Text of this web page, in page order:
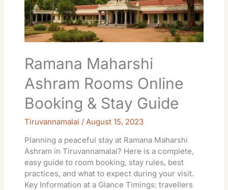
Ramana Maharshi
Ashram Rooms Online
Booking & Stay Guide
Tiruvannamalai / August 15, 2023
Planning a peaceful stay at Ramana Maharshi
Ashram in Tiruvannamalai? Here is a complete,
easy guide to room booking, stay rules, best
practices, and what to expect during your visit.
Key Information at a Glance Timings: travellers
&
Stay
Guide